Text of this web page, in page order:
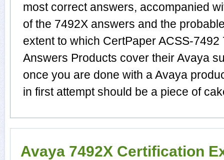
most correct answers, accompanied
of the 7492X answers and the
extent to which CertPaper ACSS-
Answers Products cover their Avaya
once you are done with a Avaya
in first attempt should be a piece of
Avaya 7492X Certification